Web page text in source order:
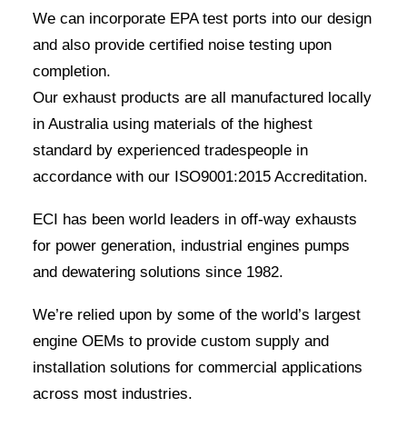
We can incorporate EPA test ports into our design
and also provide certified noise testing upon
completion.
Our exhaust products are all manufactured locally
in Australia using materials of the highest
standard by experienced tradespeople in
accordance with our ISO9001:2015 Accreditation.
ECI has been world leaders in off-way exhausts
for power generation, industrial engines pumps
and dewatering solutions since 1982.
We’re relied upon by some of the world’s largest
engine OEMs to provide custom supply and
installation solutions for commercial applications
across most industries.